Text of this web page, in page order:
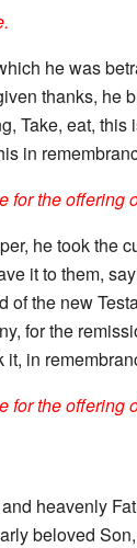
he was
thanks, he
Take, eat, this
in
for the offering
he took the
it to them,
of the new
for the
in
for the offering
heavenly
beloved